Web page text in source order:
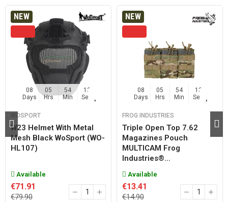
NEW
08
Days
05
Hrs
54
Min
13
Sec
WOSPORT
W23 Helmet With Metal
Mesh Black WoSport (WO-
HL107)
Available
€71.91
€79.90
NEW
08
Days
05
Hrs
54
Min
13
Sec
FROG INDUSTRIES
Triple Open Top 7.62
Magazines Pouch
MULTICAM Frog
Industries®...
Available
€13.41
€14.90